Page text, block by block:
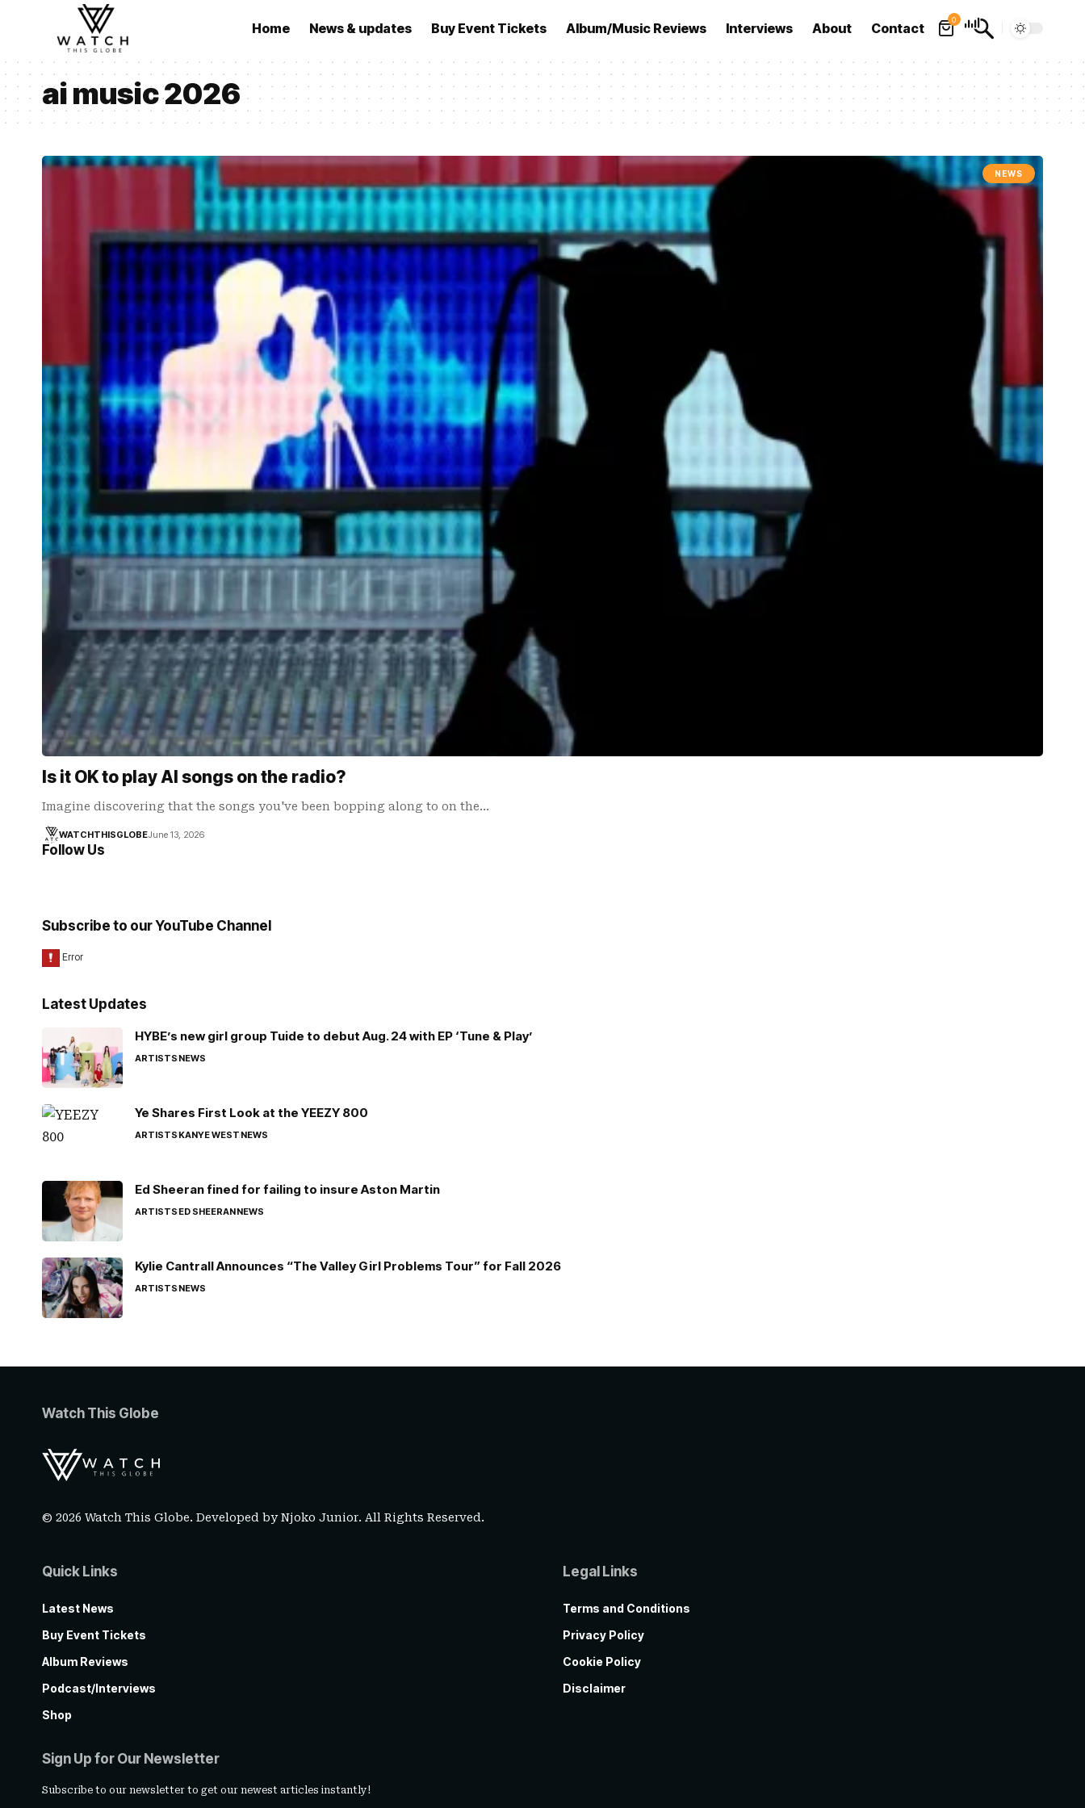
Home News & updates Buy Event Tickets Album/Music Reviews Interviews About Contact
0
ai music 2026
NEWS
Is it OK to play AI songs on the radio?
Imagine discovering that the songs you've been bopping along to on the…
WATCHTHISGLOBEJune 13, 2026
Follow Us
Subscribe to our YouTube Channel
Latest Updates
HYBE’s new girl group Tuide to debut Aug. 24 with EP ‘Tune & Play’
ARTISTSNEWS
Ye Shares First Look at the YEEZY 800
ARTISTSKANYE WESTNEWS
Ed Sheeran fined for failing to insure Aston Martin
ARTISTSED SHEERANNEWS
Kylie Cantrall Announces “The Valley Girl Problems Tour” for Fall 2026
ARTISTSNEWS
Watch This Globe
© 2026 Watch This Globe. Developed byNjoko Junior. All Rights Reserved.
Quick Links
Latest News
Buy Event Tickets
Album Reviews
Podcast/Interviews
Shop
Legal Links
Terms and Conditions
Privacy Policy
Cookie Policy
Disclaimer
Sign Up for Our Newsletter
Subscribe to our newsletter to get our newest articles instantly!